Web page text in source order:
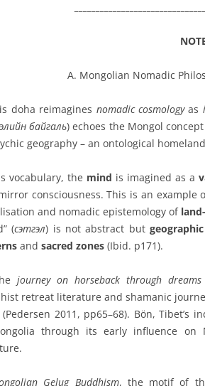
A. Mongolian Nomadic
doha reimagines nomadic cosmologyas
байгаль) echoes the Mongol
geography – an ontological
vocabulary, the mind is imagined as a
consciousness. This is an example
and nomadic epistemology of
(сэтгэл) is not abstract but geographic
and sacred zones (Ibid. p171).
journey on horseback through dreams
retreat literature and shamanic
2011, pp65–68). Bön,
through its early influence on
Gelug Buddhism, the motif of